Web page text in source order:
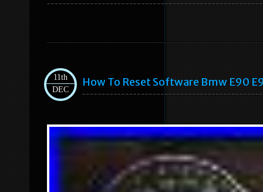
11th
DEC
How To Reset Software Bmw E90